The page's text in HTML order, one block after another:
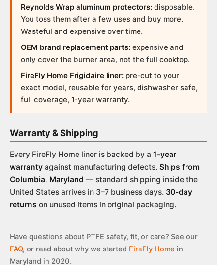
Reynolds Wrap aluminum protectors: disposable.
You toss them after a few uses and buy more.
Wasteful and expensive over time.
OEM brand replacement parts: expensive and
only cover the burner area, not the full cooktop.
FireFly Home Frigidaire liner: pre-cut to your
exact model, reusable for years, dishwasher safe,
full coverage, 1-year warranty.
Warranty & Shipping
Every FireFly Home liner is backed by a 1-year
warranty against manufacturing defects. Ships from
Columbia, Maryland — standard shipping inside the
United States arrives in 3–7 business days. 30-day
returns on unused items in original packaging.
Have questions about PTFE safety, fit, or care? See our
FAQ, or read about why we started FireFly Home in
Maryland in 2020.